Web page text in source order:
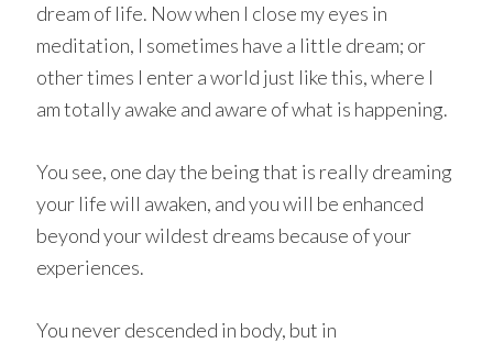
dream of life. Now when I close my eyes in
meditation, I sometimes have a little dream; or
other times I enter a world just like this, where I
am totally awake and aware of what is happening.
You see, one day the being that is really dreaming
your life will awaken, and you will be enhanced
beyond your wildest dreams because of your
experiences.
You never descended in body, but in